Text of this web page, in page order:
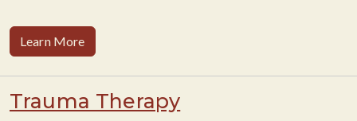
Learn More
Trauma Therapy